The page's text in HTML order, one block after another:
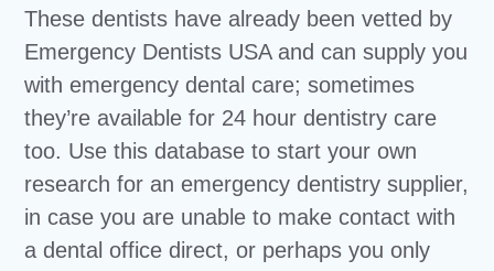
These dentists have already been vetted by
Emergency Dentists USA and can supply you
with emergency dental care; sometimes
they’re available for 24 hour dentistry care
too. Use this database to start your own
research for an emergency dentistry supplier,
in case you are unable to make contact with
a dental office direct, or perhaps you only